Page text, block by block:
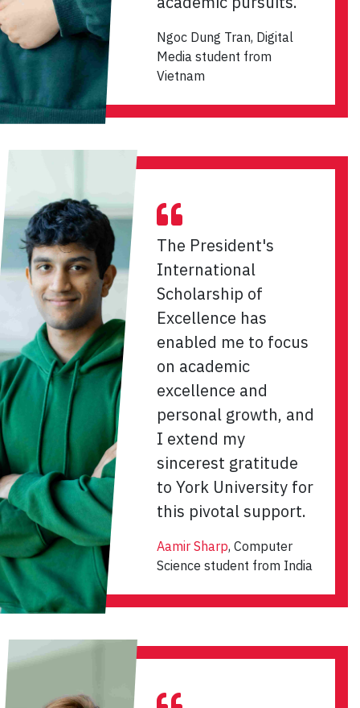
Ngoc Dung Tran, Digital
Media student from
Vietnam
The President's
International
Scholarship of
Excellence has
enabled me to focus
on academic
excellence and
personal growth, and
I extend my
sincerest gratitude
to York University for
this pivotal support.
Aamir Sharp, Computer
Science student from India